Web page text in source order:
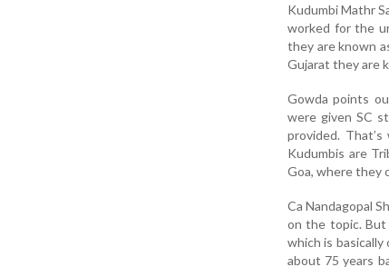
Kudumbi Mathr
worked for the
they are known
Gujarat they are
Gowda points
were given SC
provided.
Kudumbis are
Goa, where they
Ca Nandagopal
on the topic. But
which is basically
about 75 years